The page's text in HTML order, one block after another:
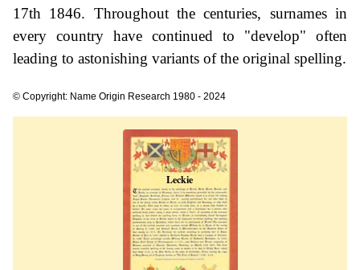
17th 1846. Throughout the centuries, surnames in
every country have continued to "develop" often
leading to astonishing variants of the original spelling.
© Copyright: Name Origin Research 1980 - 2024